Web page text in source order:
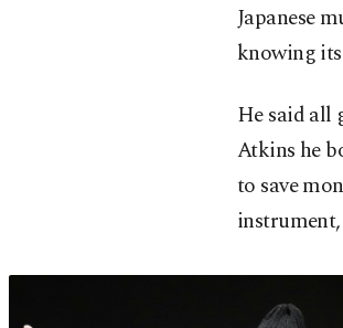
Japanese
knowing
He said all
Atkins he
to save
instrument,